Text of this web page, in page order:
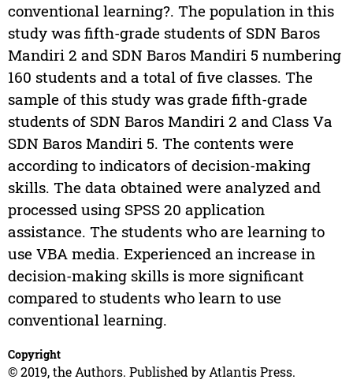
conventional learning?. The population in this
study was fifth-grade students of SDN Baros
Mandiri 2 and SDN Baros Mandiri 5 numbering
160 students and a total of five classes. The
sample of this study was grade fifth-grade
students of SDN Baros Mandiri 2 and Class Va
SDN Baros Mandiri 5. The contents were
according to indicators of decision-making
skills. The data obtained were analyzed and
processed using SPSS 20 application
assistance. The students who are learning to
use VBA media. Experienced an increase in
decision-making skills is more significant
compared to students who learn to use
conventional learning.
Copyright
© 2019, the Authors. Published by Atlantis Press.